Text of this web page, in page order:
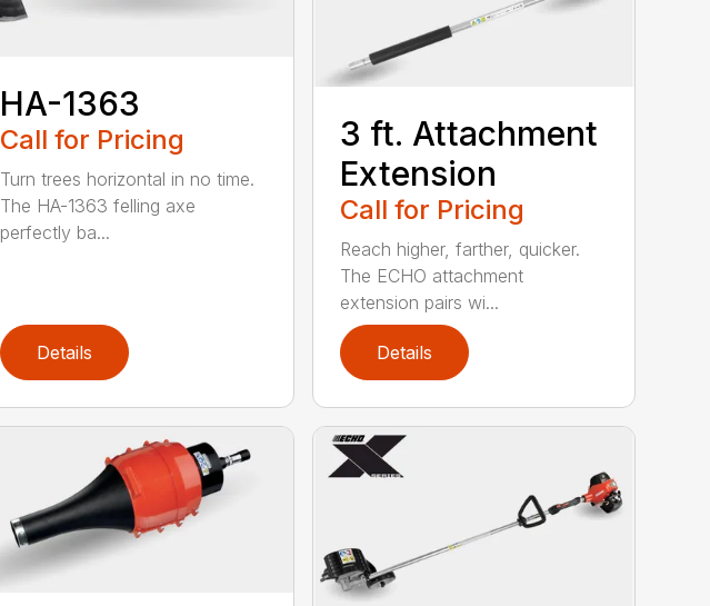
HA-1363
Call for Pricing
Turn trees horizontal in no time.
The HA-1363 felling axe
perfectly ba...
Details
3 ft. Attachment
Extension
Call for Pricing
Reach higher, farther, quicker.
The ECHO attachment
extension pairs wi...
Details